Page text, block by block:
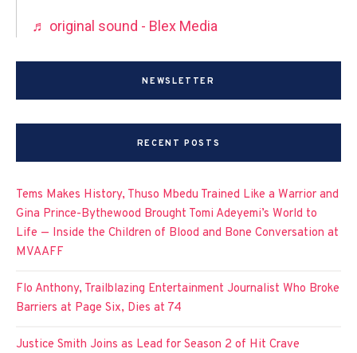
♬ original sound - Blex Media
NEWSLETTER
RECENT POSTS
Tems Makes History, Thuso Mbedu Trained Like a Warrior and
Gina Prince-Bythewood Brought Tomi Adeyemi’s World to
Life — Inside the Children of Blood and Bone Conversation at
MVAAFF
Flo Anthony, Trailblazing Entertainment Journalist Who Broke
Barriers at Page Six, Dies at 74
Justice Smith Joins as Lead for Season 2 of Hit Crave